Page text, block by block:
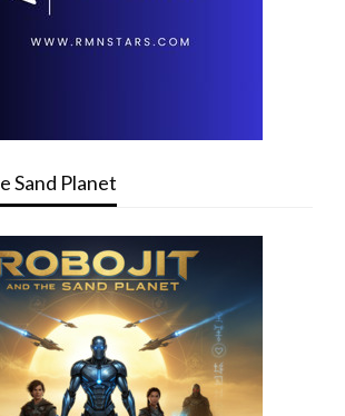
Sand Planet